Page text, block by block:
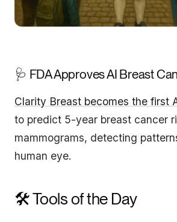
🩺 FDA Approves AI Breast
Clarity Breast becomes the first
to predict 5-year breast cancer
mammograms, detecting
human eye.
🛠️ Tools of the Day